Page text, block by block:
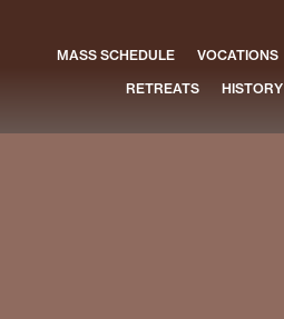
MASS SCHEDULE VOCATIONS
RETREATS
HISTORY